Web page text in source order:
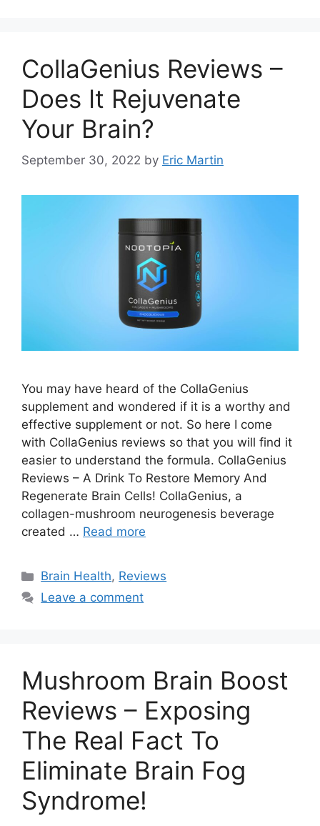
CollaGenius Reviews –
Does It Rejuvenate
Your Brain?
September 30, 2022 by Eric Martin
You may have heard of the CollaGenius
supplement and wondered if it is a worthy and
effective supplement or not. So here I come
with CollaGenius reviews so that you will find it
easier to understand the formula. CollaGenius
Reviews – A Drink To Restore Memory And
Regenerate Brain Cells! CollaGenius, a
collagen-mushroom neurogenesis beverage
created … Read more
Categories
Brain Health, Reviews
Leave a comment
Mushroom Brain Boost
Reviews – Exposing
The Real Fact To
Eliminate Brain Fog
Syndrome!